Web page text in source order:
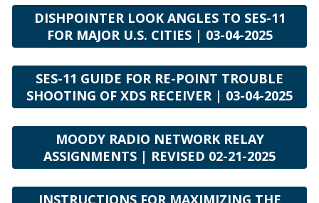
DISHPOINTER LOOK ANGLES TO SES-11
FOR MAJOR U.S. CITIES | 03-04-2025
SES-11 GUIDE FOR RE-POINT TROUBLE
SHOOTING OF XDS RECEIVER | 03-04-2025
MOODY RADIO NETWORK RELAY
ASSIGNMENTS | REVISED 02-21-2025
INSTRUCTIONS FOR MAXIMIZING THE